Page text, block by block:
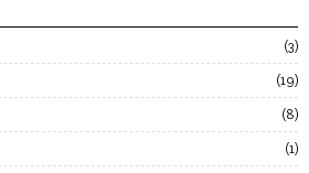
3
19
8
1